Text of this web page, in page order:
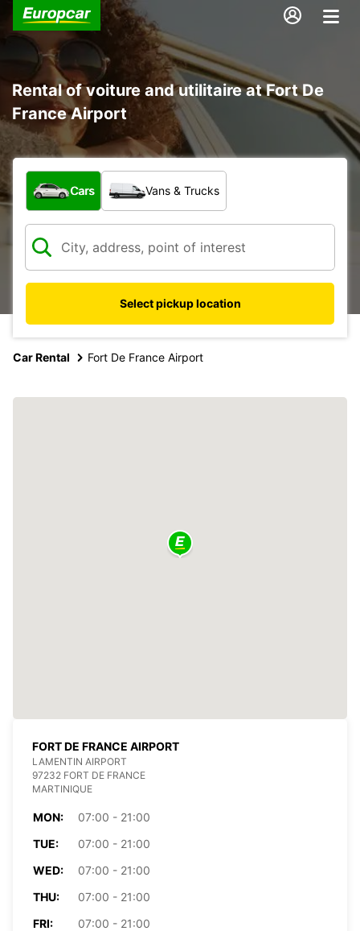
Rental of voiture and utilitaire at Fort De
France Airport
What type of vehicle?
Cars Vans & Trucks
Select pickup location
Car Rental Fort De France Airport
FORT DE FRANCE AIRPORT
LAMENTIN AIRPORT
97232 FORT DE FRANCE
MARTINIQUE
MON:
07:00 - 21:00
TUE:
07:00 - 21:00
WED:
07:00 - 21:00
THU:
07:00 - 21:00
FRI:
07:00 - 21:00